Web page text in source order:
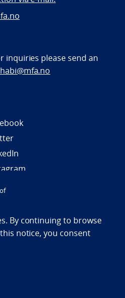
inquiries please send an
/ Accessibility statement
By continuing to browse
notice, you consent